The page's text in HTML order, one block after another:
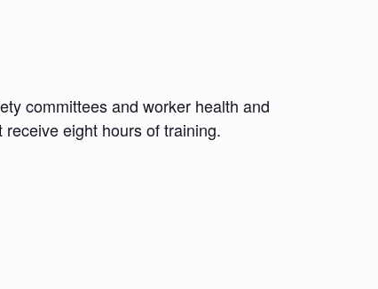
committees and worker health and
eight hours of training.